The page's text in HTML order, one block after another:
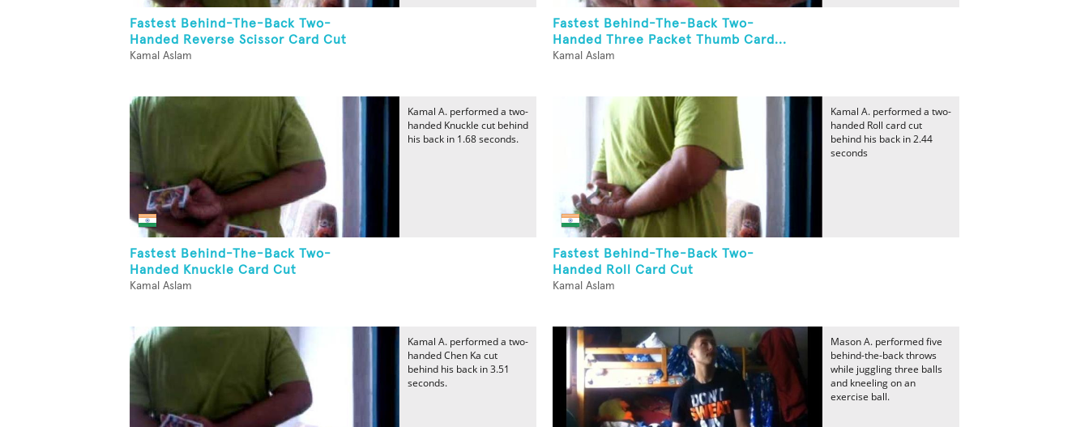
Fastest Behind-The-Back Two-
Handed Reverse Scissor Card Cut
Kamal Aslam
Fastest Behind-The-Back Two-
Handed Three Packet Thumb Card...
Kamal Aslam
Fastest Behind-The-Back Two-
Handed Knuckle Card Cut
Kamal Aslam
Kamal A. performed a two-
handed Knuckle cut behind
his back in 1.68 seconds.
Fastest Behind-The-Back Two-
Handed Roll Card Cut
Kamal Aslam
Kamal A. performed a two-
handed Roll card cut
behind his back in 2.44
seconds
Kamal A. performed a two-
handed Chen Ka cut
behind his back in 3.51
seconds.
Mason A. performed five
behind-the-back throws
while juggling three balls
and kneeling on an
exercise ball.